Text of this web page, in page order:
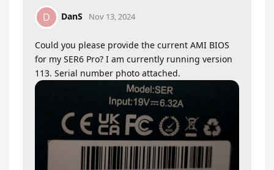
D DanS Nov 13, 2024
Could you please provide the current AMI BIOS
for my SER6 Pro? I am currently running version
113. Serial number photo attached.